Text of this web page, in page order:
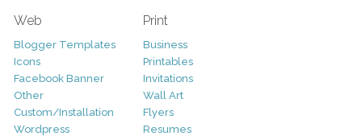
Web
Blogger Templates
Icons
Facebook Banner
Other
Custom/Installation
Wordpress
Print
Business
Printables
Invitations
Wall Art
Flyers
Resumes